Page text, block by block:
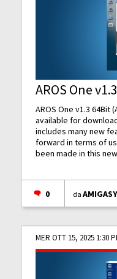
AROS One
AROS One v1.3 64Bit
available for
includes many new
forward in terms of
been made in this
0 da
MER OTT 15, 2025 1:30